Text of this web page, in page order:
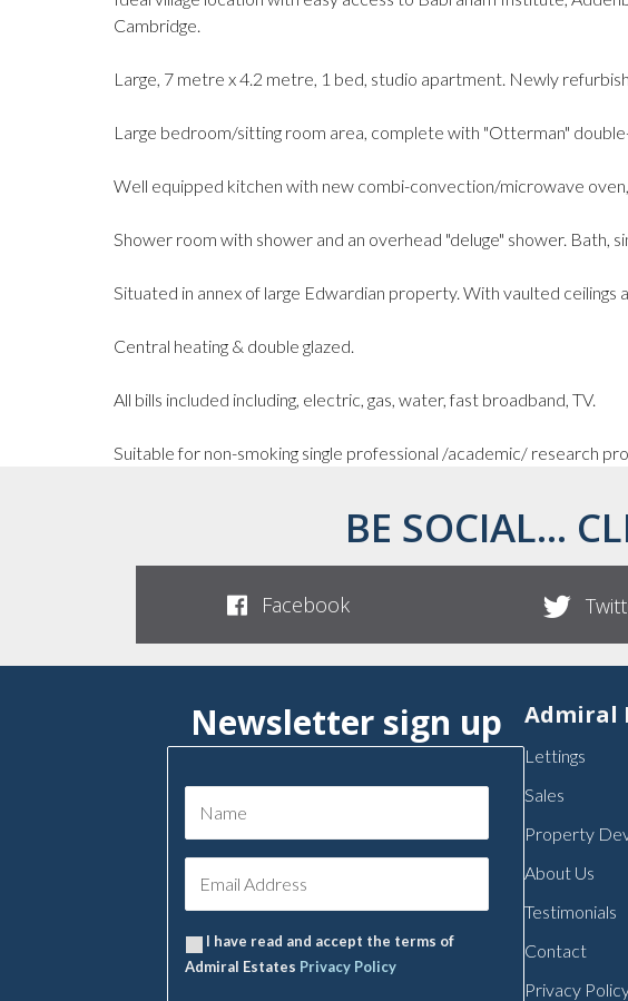
Cambridge.
Large, 7 metre x 4.2 metre, 1 bed, studio apartment. Newly
Large bedroom/sitting room area, complete with "Otterman"
Well equipped kitchen with new combi-convection/microwave
Shower room with shower and an overhead "deluge" shower. Bath,
Situated in annex of large Edwardian property. With vaulted ceilings
Central heating & double glazed.
All bills included including, electric, gas, water, fast broadband, TV.
Suitable for non-smoking single professional /academic/ research
BE SOCIAL...
Facebook
Newsletter sign up
I have read and accept the terms of
Admiral Estates Privacy Policy
Admiral
Lettings
Sales
Property
About Us
Testimonials
Contact
Privacy